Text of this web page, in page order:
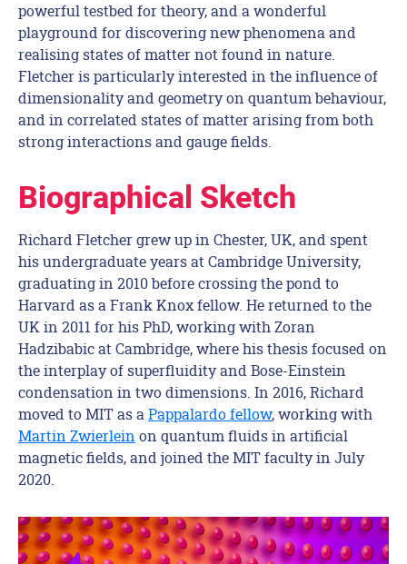
powerful testbed for theory, and a wonderful
playground for discovering new phenomena and
realising states of matter not found in nature.
Fletcher is particularly interested in the influence of
dimensionality and geometry on quantum behaviour,
and in correlated states of matter arising from both
strong interactions and gauge fields.
Biographical Sketch
Richard Fletcher grew up in Chester, UK, and spent
his undergraduate years at Cambridge University,
graduating in 2010 before crossing the pond to
Harvard as a Frank Knox fellow. He returned to the
UK in 2011 for his PhD, working with Zoran
Hadzibabic at Cambridge, where his thesis focused on
the interplay of superfluidity and Bose-Einstein
condensation in two dimensions. In 2016, Richard
moved to MIT as a Pappalardo fellow, working with
Martin Zwierlein on quantum fluids in artificial
magnetic fields, and joined the MIT faculty in July
2020.